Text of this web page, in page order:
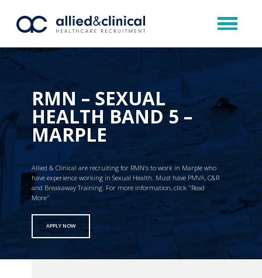
RMN – SEXUAL
HEALTH BAND 5 –
MARPLE
Allied & Clinical are recruiting for RMN’s to work in Marple who
have experience working in Sexual Health. Must have PMVA, C&R
and Breakaway Training. For more information, click "Read
More"
APPLY NOW